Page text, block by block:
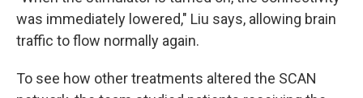
was immediately lowered," Liu says, allowing brain
traffic to flow normally again.
To see how other treatments altered the SCAN